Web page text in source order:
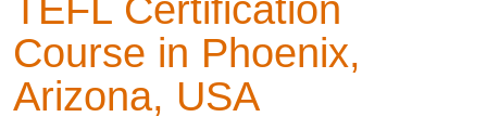
Course in Phoenix,
Arizona, USA